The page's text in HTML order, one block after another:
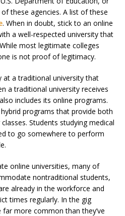
these agencies. A list of these
. When in doubt, stick to an online
a well-respected university that
most legitimate colleges
is not proof of legitimacy.
a traditional university that
a traditional university receives
includes its online programs.
programs that provide both
Students studying medical
to go somewhere to perform
online universities, many of
nontraditional students,
already in the workforce and
times regularly. In the gig
more common than they’ve